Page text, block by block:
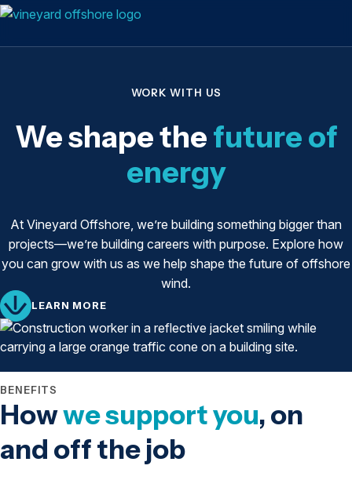
WORK WITH US
We shape thefuture of
energy
At Vineyard Offshore, we’re building something bigger than
projects—we’re building careers with purpose. Explore how
you can grow with us as we help shape the future of offshore
wind.
LEARN MORE
BENEFITS
Howwe support you, on
and off the job